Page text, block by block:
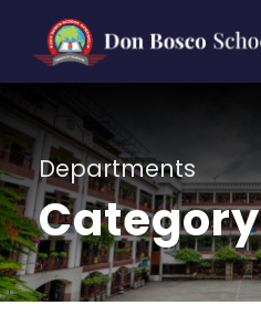
Departments
Category